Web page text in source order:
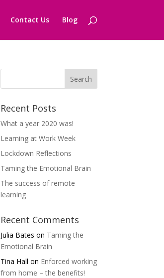
Contact Us Blog
Recent Posts
What a year 2020 was!
Learning at Work Week
Lockdown Reflections
Taming the Emotional Brain
The success of remote
learning
Recent Comments
Julia Bates on Taming the
Emotional Brain
Tina Hall on Enforced working
from home – the benefits!